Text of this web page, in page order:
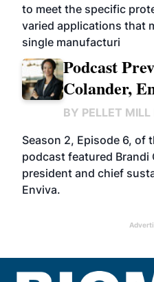
to meet the specific
varied applications that
single manufacturi
Podcast
Colander,
BY PELLET
Season 2, Episode 6, of
podcast featured Brandi
president and chief
Enviva.